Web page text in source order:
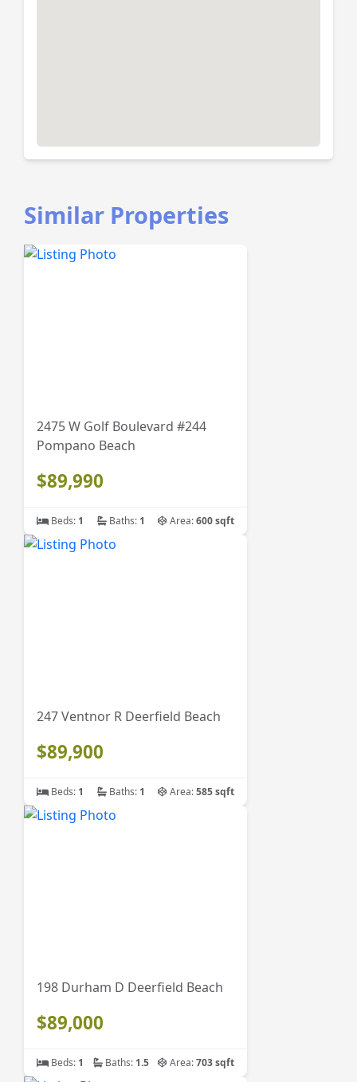
Similar Properties
2475 W Golf Boulevard #244
Pompano Beach
$89,990
Beds: 1 Baths: 1 Area:600 sqft
247 Ventnor R Deerfield Beach
$89,900
Beds: 1 Baths: 1 Area:585 sqft
198 Durham D Deerfield Beach
$89,000
Beds: 1 Baths: 1.5 Area:703 sqft